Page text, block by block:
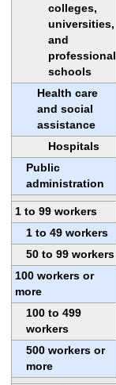
colleges,
universities,
and
professional
schools
Health care
and social
assistance
Hospitals
Public
administration
1 to 99 workers
1 to 49 workers
50 to 99 workers
100 workers or
more
100 to 499
workers
500 workers or
more